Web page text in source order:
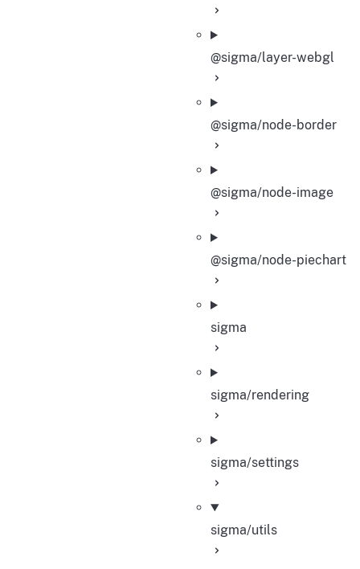
@sigma/layer-webgl
@sigma/node-border
@sigma/node-image
@sigma/node-piechart
sigma
sigma/rendering
sigma/settings
sigma/utils